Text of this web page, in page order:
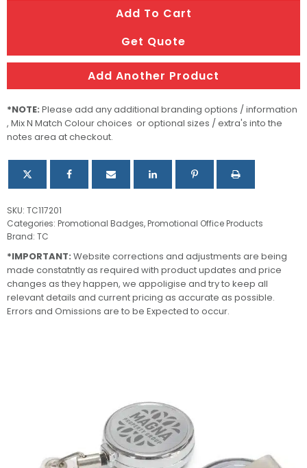
ID
Holder
quantity
Add To Cart
Get Quote
Add Another Product
*NOTE: Please add any additional branding options / information
, Mix N Match Colour choices or optional sizes / extra's into the
notes area at checkout.
SKU: TC117201
Categories: Promotional Badges,Promotional Office Products
Brand: TC
*IMPORTANT: Website corrections and adjustments are being
made constatntly as required with product updates and price
changes as they happen, we appoligise and try to keep all
relevant details and current pricing as accurate as possible.
Errors and Omissions are to be Expected to occur.